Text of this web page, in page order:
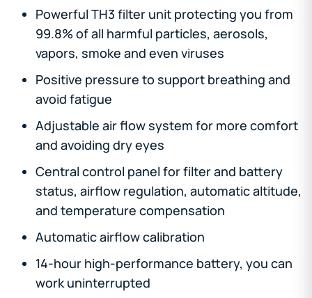
Powerful TH3 filter unit protecting you from
99.8% of all harmful particles, aerosols,
vapors, smoke and even viruses
Positive pressure to support breathing and
avoid fatigue
Adjustable air flow system for more comfort
and avoiding dry eyes
Central control panel for filter and battery
status, airflow regulation, automatic altitude,
and temperature compensation
Automatic airflow calibration
14-hour high-performance battery, you can
work uninterrupted